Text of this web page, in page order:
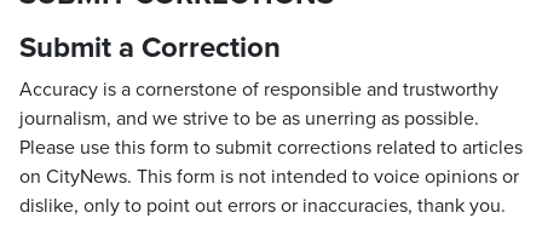
Submit a Correction
Accuracy is a cornerstone of responsible and trustworthy
journalism, and we strive to be as unerring as possible.
Please use this form to submit corrections related to articles
on CityNews. This form is not intended to voice opinions or
dislike, only to point out errors or inaccuracies, thank you.